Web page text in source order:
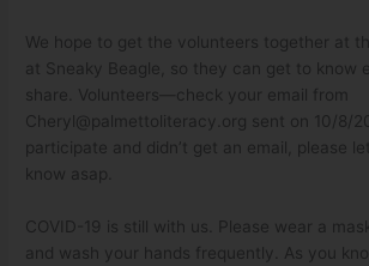
We hope to get the volunteers together at
at Sneaky Beagle, so they can get to know
share. Volunteers—check your email from
Cheryl@palmettoliteracy.org sent on 10/8/
participate and didn’t get an email, please
know asap.
COVID-19 is still with us. Please wear a
and wash your hands frequently. As you